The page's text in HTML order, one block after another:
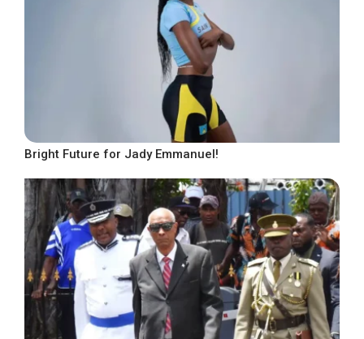
Bright Future for Jady Emmanuel!